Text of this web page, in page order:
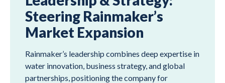
Steering Rainmaker’s
Market Expansion
Rainmaker’s leadership combines deep expertise in
water innovation, business strategy, and global
partnerships, positioning the company for